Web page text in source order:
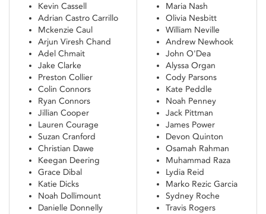
Kevin Cassell
Adrian Castro Carrillo
Mckenzie Caul
Arjun Viresh Chand
Adel Chmait
Jake Clarke
Preston Collier
Colin Connors
Ryan Connors
Jillian Cooper
Lauren Courage
Suzan Cranford
Christian Dawe
Keegan Deering
Grace Dibal
Katie Dicks
Noah Dollimount
Danielle Donnelly
Maria Nash
Olivia Nesbitt
William Neville
Andrew Newhook
John O'Dea
Alyssa Organ
Cody Parsons
Kate Peddle
Noah Penney
Jack Pittman
James Power
Devon Quinton
Osamah Rahman
Muhammad Raza
Lydia Reid
Marko Rezic Garcia
Sydney Roche
Travis Rogers